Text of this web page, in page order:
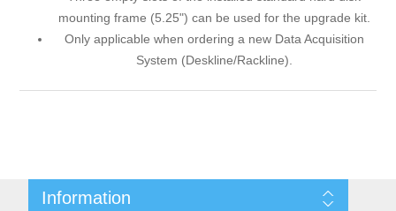
mounting frame (5.25") can be used for the upgrade kit.
Only applicable when ordering a new Data Acquisition
System (Deskline/Rackline).
Information